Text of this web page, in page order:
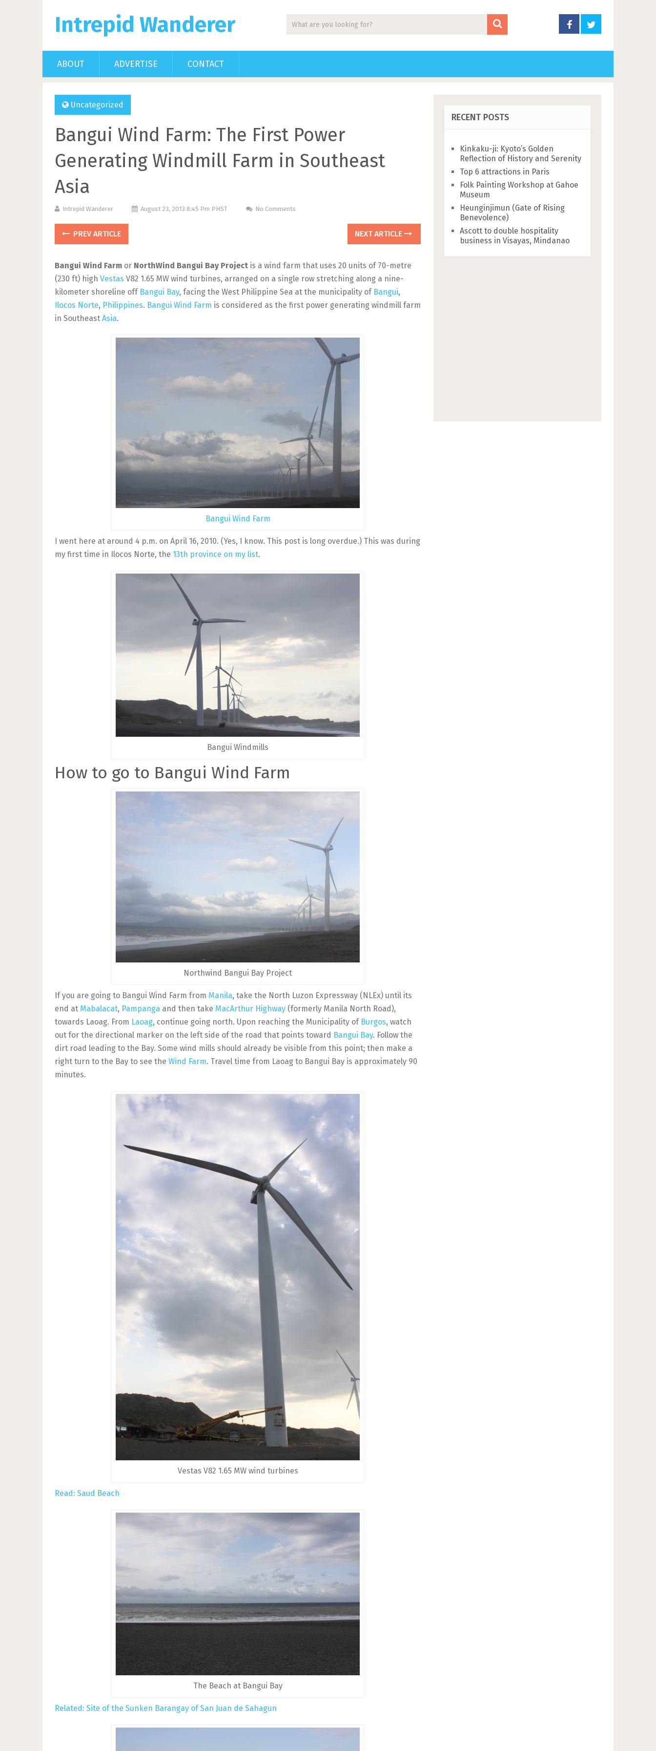
Intrepid Wanderer
ABOUT ADVERTISE CONTACT
Uncategorized
Bangui Wind Farm: The First Power
Generating Windmill Farm in Southeast
Asia
Intrepid Wanderer August 23, 2013 8:45 Pm PHST No Comments
PREV ARTICLE NEXT ARTICLE
Bangui Wind Farm or NorthWind Bangui Bay Project is a wind farm that uses 20 units of 70-metre
(230 ft) high Vestas V82 1.65 MW wind turbines, arranged on a single row stretching along a nine-
kilometer shoreline off Bangui Bay, facing the West Philippine Sea at the municipality of Bangui,
Ilocos Norte, Philippines. Bangui Wind Farm is considered as the first power generating windmill farm
in Southeast Asia.
Bangui Wind Farm
I went here at around 4 p.m. on April 16, 2010. (Yes, I know. This post is long overdue.) This was during
my first time in Ilocos Norte, the 13th province on my list.
Bangui Windmills
How to go to Bangui Wind Farm
Northwind Bangui Bay Project
If you are going to Bangui Wind Farm from Manila, take the North Luzon Expressway (NLEx) until its
end at Mabalacat, Pampanga and then take MacArthur Highway (formerly Manila North Road),
towards Laoag. From Laoag, continue going north. Upon reaching the Municipality of Burgos, watch
out for the directional marker on the left side of the road that points toward Bangui Bay. Follow the
dirt road leading to the Bay. Some wind mills should already be visible from this point; then make a
right turn to the Bay to see the Wind Farm. Travel time from Laoag to Bangui Bay is approximately 90
minutes.
Vestas V82 1.65 MW wind turbines
Read: Saud Beach
The Beach at Bangui Bay
Related: Site of the Sunken Barangay of San Juan de Sahagun
RECENT POSTS
Kinkaku-ji: Kyoto’s Golden
Reflection of History and Serenity
Top 6 attractions in Paris
Folk Painting Workshop at Gahoe
Museum
Heunginjimun (Gate of Rising
Benevolence)
Ascott to double hospitality
business in Visayas, Mindanao